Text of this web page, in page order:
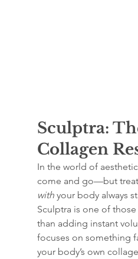
Sculptra:
Collagen
In the world of
come and go—but
with your body always
Sculptra is one of
than adding instant
focuses on something
your body’s own